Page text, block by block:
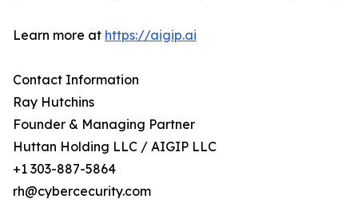
Learn more at https://aigip.ai
Contact Information
Ray Hutchins
Founder & Managing Partner
Huttan Holding LLC / AIGIP LLC
+1 303-887-5864
rh@cybercecurity.com